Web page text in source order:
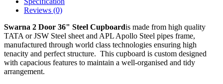
Reviews (0)
Swarna 2 Door 36" Steel Cupboardis made from high quality
TATA or JSW Steel sheet and APL Apollo Steel pipes frame,
manufactured through world class technologies ensuring high
tenacity and perfect structure. This cupboard is custom designed
with capacious features to maintain a well-organised and tidy
arrangement.